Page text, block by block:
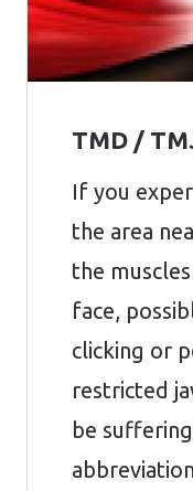
TMD /
If you
the area
the
face,
clicking or
restricted
be